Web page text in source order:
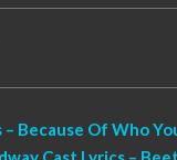
Because Of Who